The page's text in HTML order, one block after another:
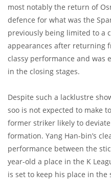
most notably the return of
defence for what was the
previously being limited to a
appearances after returning
classy performance and was
in the closing stages.
Despite such a lacklustre
soo is not expected to make
former striker likely to
formation. Yang Han-bin’s
performance between the
year-old a place in the K
is set to keep his place in the